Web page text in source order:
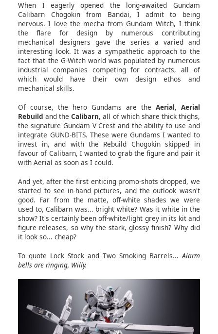
When I eagerly opened the long-awaited Gundam
Calibarn Chogokin from Bandai, I admit to being
nervous. I love the mecha from Gundam Witch, I think
the flare for design by numerous contributing
mechanical designers gave the series a varied and
interesting look. It was a sympathetic approach to the
fact that the G-Witch world was populated by numerous
industrial companies competing for contracts, all of
which would have their own design ethos and
mechanical skills.
Of course, the hero Gundams are the Aerial, Aerial
Rebuild and theCalibarn, all of which share thick thighs,
the signature Gundam V Crest and the ability to use and
integrate GUND-BITS. These were Gundams I wanted to
invest in, and with the Rebuild Chogokin skipped in
favour of Calibarn, I wanted to grab the figure and pair it
with Aerial as soon as I could.
And yet, after the first enticing promo-shots dropped, we
started to see in-hand pictures, and the outlook wasn't
good. Far from the matte, off-white shades we were
used to, Calibarn was... bright white? Was it white in the
show? It's certainly been off-white/light grey in its kit and
figure releases, so why the stark, glossy finish? Why did
it look so... cheap?
To quote Lock Stock and Two Smoking Barrels...Alarm
bells are ringing, Willy.